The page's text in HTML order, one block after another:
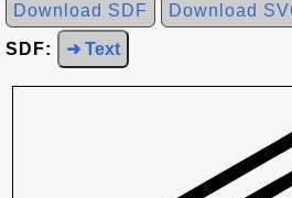
Download SDF Download
SDF: ➜ Text